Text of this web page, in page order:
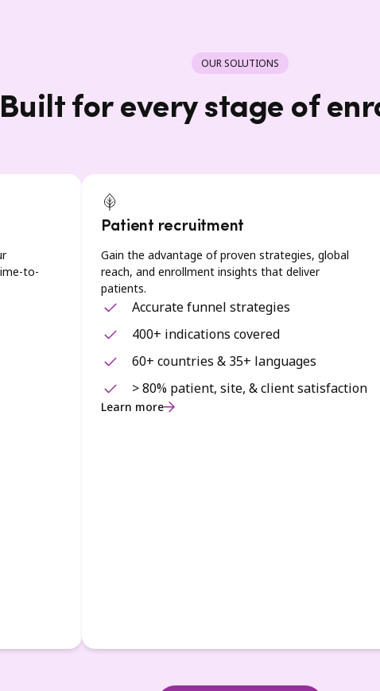
OUR SOLUTIONS
Built for every stage of
to-
Patient recruitment
Gain the advantage of proven strategies, global
reach, and enrollment insights that deliver
patients.
Accurate funnel strategies
400+ indications covered
60+ countries & 35+ languages
> 80% patient, site, & client satisfaction
Learn more